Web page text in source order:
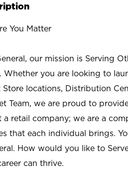
You Matter
our mission is Serving
Whether you are looking to
Store locations, Distribution
Team, we are proud to
a retail company; we are a
that each individual brings.
How would you like to
can thrive.